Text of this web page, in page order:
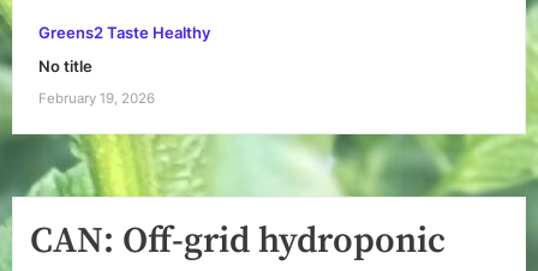
Greens2 Taste Healthy
No title
February 19, 2026
CAN: Off-grid hydroponic